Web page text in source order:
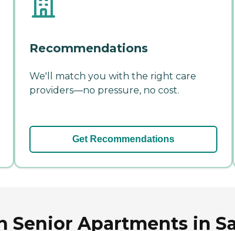
Recommendations
We'll match you with the right care
providers—no pressure, no cost.
Get Recommendations
Senior Apartments in